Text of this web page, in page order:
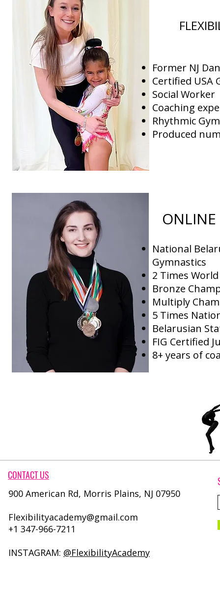
Former NJ
Certified USA
Social Worker
Coaching
Rhythmic
Produced
ONLINE
National
Gymnastics
2 Times
Bronze
Multiply
5 Times
Belarusian
FIG Certified
8+ years of
CONTACT​ US
900 American Rd, Morris Plains, NJ 07950
Flexibilityacademy@gmail.com
+1 347-966-7211
INSTAGRAM: @FlexibilityAcademy